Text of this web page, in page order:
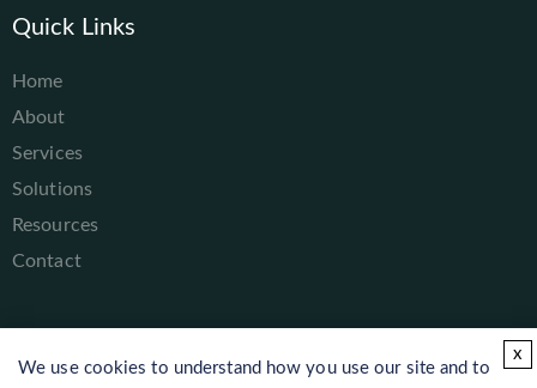
Quick Links
Home
About
Services
Solutions
Resources
Contact
We use cookies to understand how you use our site and to
x